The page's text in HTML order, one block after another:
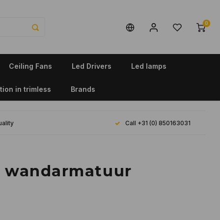
0
Ceiling Fans Led Drivers Led lamps
in trimless Brands
Call +31 (0) 850163031